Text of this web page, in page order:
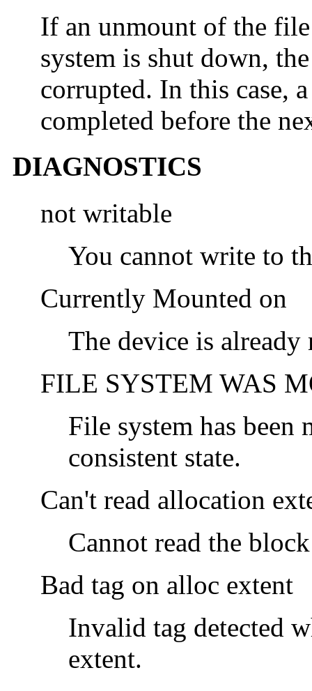
If an unmount of the
system is shut down,
corrupted. In this case,
completed before the
DIAGNOSTICS
not writable
You cannot write to
Currently Mounted on
The device is
FILE SYSTEM WAS
File system has
consistent state.
Can't read allocation
Cannot read the
Bad tag on alloc extent
Invalid tag detected
extent.